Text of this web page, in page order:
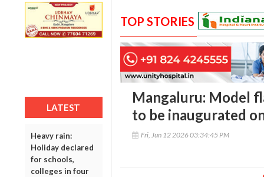
LATEST
Heavy rain:
Holiday declared
for schools,
colleges in four
TOP STORIES
Mangaluru: Model
to be inaugurated
Fri, Jun 12 2026 03:34:45 PM